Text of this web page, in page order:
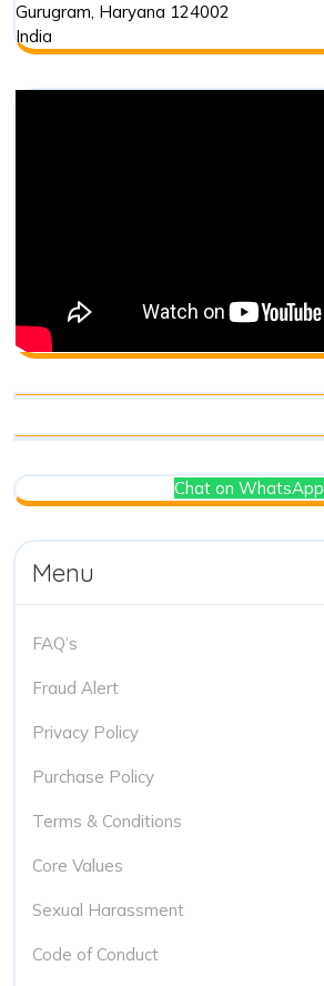
Gurugram, Haryana 124002
India
Chat on WhatsApp
Menu
FAQ’s
Fraud Alert
Privacy Policy
Purchase Policy
Terms & Conditions
Core Values
Sexual Harassment
Code of Conduct